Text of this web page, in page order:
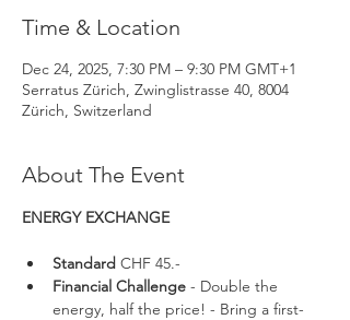
Time & Location
Dec 24, 2025, 7:30 PM – 9:30 PM GMT+1
Serratus Zürich, Zwinglistrasse 40, 8004
Zürich, Switzerland
About The Event
ENERGY EXCHANGE
Standard CHF 45.-
Financial Challenge - Double the
energy, half the price! - Bring a first-